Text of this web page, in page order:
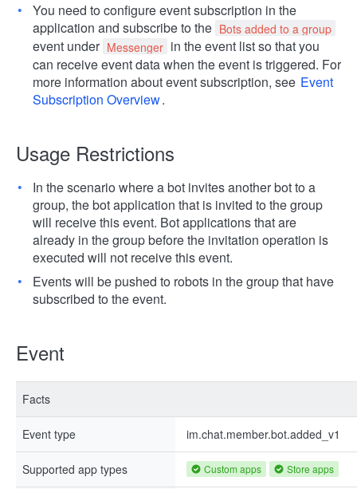
You need to configure event subscription in the
application and subscribe to the Bots added to a group
event under Messenger in the event list so that you
can receive event data when the event is triggered. For
more information about event subscription, see Event
Subscription Overview.
Usage Restrictions
In the scenario where a bot invites another bot to a
group, the bot application that is invited to the group
will receive this event. Bot applications that are
already in the group before the invitation operation is
executed will not receive this event.
Events will be pushed to robots in the group that have
subscribed to the event.
Event
Facts
Event type im.chat.member.bot.added_v1
Supported app types Custom apps Store apps